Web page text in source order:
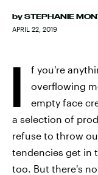
by STEPHANIE
APRIL 22, 2019
I
f you're
overflowing
empty face
a selection of
refuse to throw
tendencies get in
too. But there's